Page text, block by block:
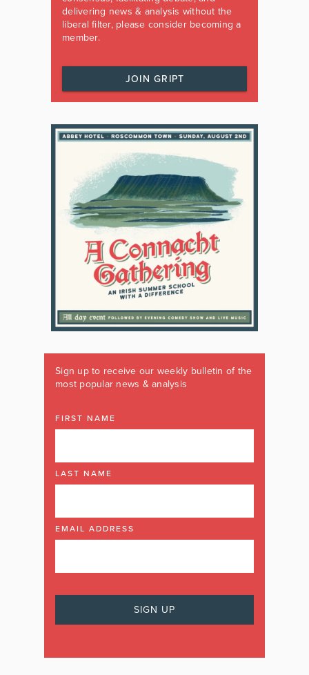
delivering news & analysis without the
liberal filter, please consider becoming a
member.
JOIN GRIPT
Sign up to receive our weekly bulletin of the
most popular news & analysis
FIRST NAME
LAST NAME
EMAIL ADDRESS